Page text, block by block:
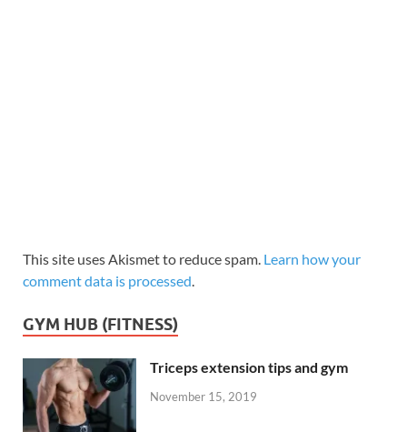
This site uses Akismet to reduce spam. Learn how your
comment data is processed.
GYM HUB (FITNESS)
Triceps extension tips and gym
November 15, 2019